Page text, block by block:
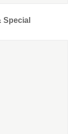
Special